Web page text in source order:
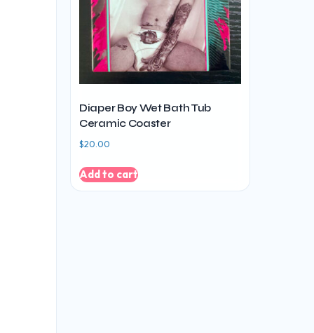
Diaper Boy Wet Bath Tub
Ceramic Coaster
$20.00
Add to cart